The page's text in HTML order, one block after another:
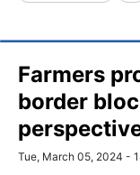
Farmers
border
Tue, March 05, 2024 -